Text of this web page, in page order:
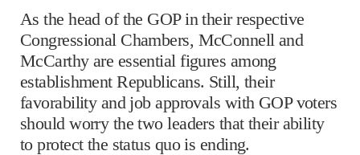
As the head of the GOP in their respective
Congressional Chambers, McConnell and
McCarthy are essential figures among
establishment Republicans. Still, their
favorability and job approvals with GOP voters
should worry the two leaders that their ability
to protect the status quo is ending.